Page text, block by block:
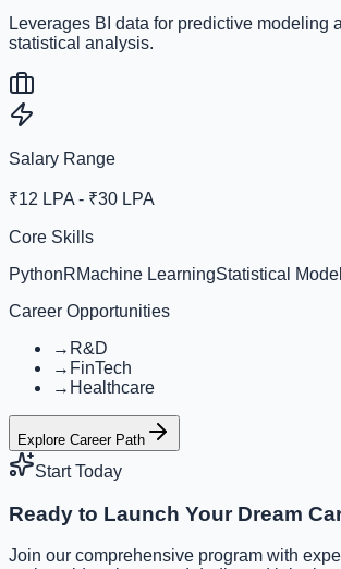
Leverages BI data for predictive modeling
statistical analysis.
Salary Range
₹12 LPA - ₹30 LPA
Core Skills
PythonRMachine LearningStatistical
Career Opportunities
→ R&D
→ FinTech
→ Healthcare
Explore Career Path
Start Today
Ready to Launch Your Dream
Join our comprehensive program with